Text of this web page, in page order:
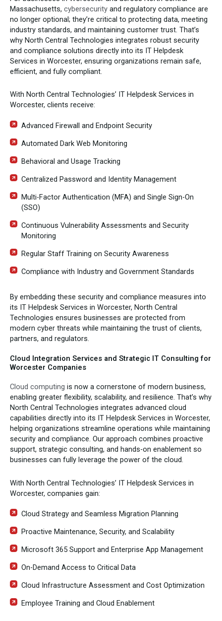
Massachusetts, cybersecurity and regulatory compliance are
no longer optional; they’re critical to protecting data, meeting
industry standards, and maintaining customer trust. That’s
why North Central Technologies integrates robust security
and compliance solutions directly into its IT Helpdesk
Services in Worcester, ensuring organizations remain safe,
efficient, and fully compliant.
With North Central Technologies’ IT Helpdesk Services in
Worcester, clients receive:
Advanced Firewall and Endpoint Security
Automated Dark Web Monitoring
Behavioral and Usage Tracking
Centralized Password and Identity Management
Multi-Factor Authentication (MFA) and Single Sign-On
(SSO)
Continuous Vulnerability Assessments and Security
Monitoring
Regular Staff Training on Security Awareness
Compliance with Industry and Government Standards
By embedding these security and compliance measures into
its IT Helpdesk Services in Worcester, North Central
Technologies ensures businesses are protected from
modern cyber threats while maintaining the trust of clients,
partners, and regulators.
Cloud Integration Services and Strategic IT Consulting for
Worcester Companies
Cloud computing is now a cornerstone of modern business,
enabling greater flexibility, scalability, and resilience. That’s why
North Central Technologies integrates advanced cloud
capabilities directly into its IT Helpdesk Services in Worcester,
helping organizations streamline operations while maintaining
security and compliance. Our approach combines proactive
support, strategic consulting, and hands-on enablement so
businesses can fully leverage the power of the cloud.
With North Central Technologies’ IT Helpdesk Services in
Worcester, companies gain:
Cloud Strategy and Seamless Migration Planning
Proactive Maintenance, Security, and Scalability
Microsoft 365 Support and Enterprise App Management
On-Demand Access to Critical Data
Cloud Infrastructure Assessment and Cost Optimization
Employee Training and Cloud Enablement